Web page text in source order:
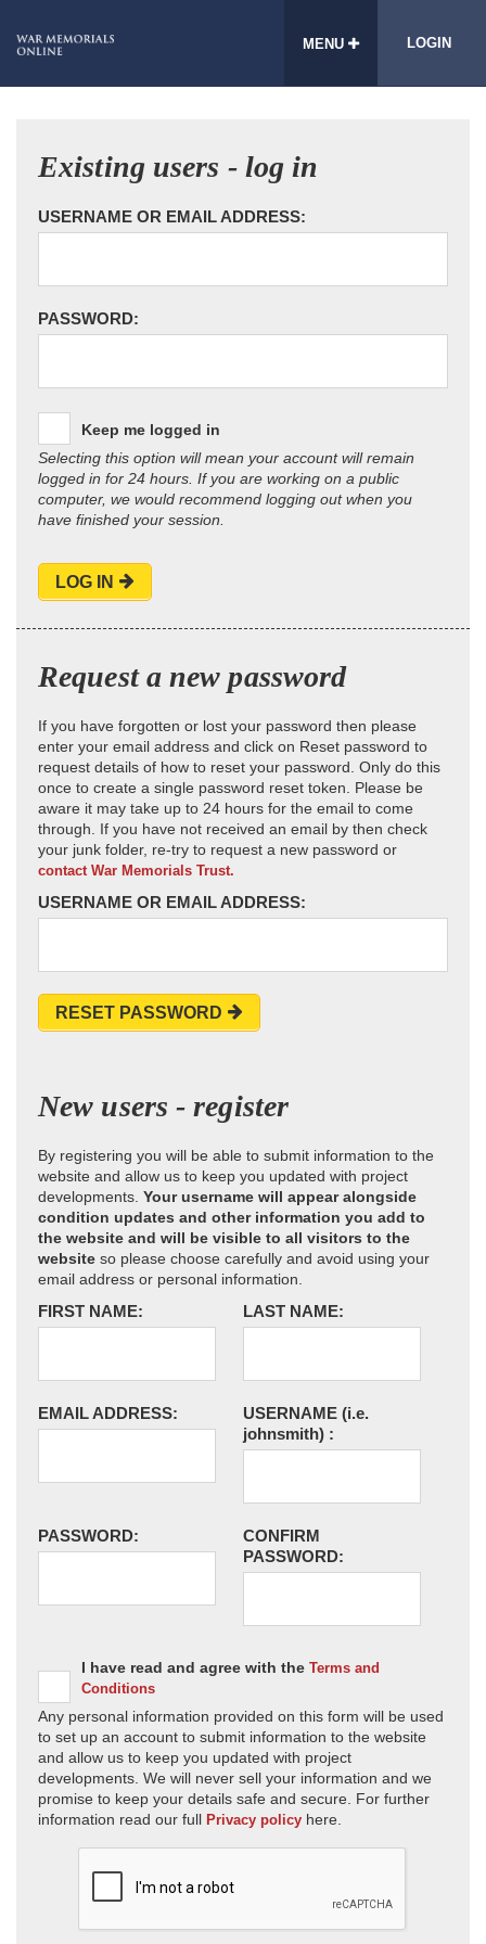
MENU LOGIN
Existing users - log in
USERNAME OR EMAIL ADDRESS:
PASSWORD:
Keep me logged in
Selecting this option will mean your account will remain
logged in for 24 hours. If you are working on a public
computer, we would recommend logging out when you
have finished your session.
LOG IN
Request a new password
If you have forgotten or lost your password then please
enter your email address and click on Reset password to
request details of how to reset your password. Only do this
once to create a single password reset token. Please be
aware it may take up to 24 hours for the email to come
through. If you have not received an email by then check
your junk folder, re-try to request a new password or
contact War Memorials Trust.
USERNAME OR EMAIL ADDRESS:
RESET PASSWORD
New users - register
By registering you will be able to submit information to the
website and allow us to keep you updated with project
developments. Your username will appear alongside
condition updates and other information you add to
the website and will be visible to all visitors to the
website so please choose carefully and avoid using your
email address or personal information.
FIRST NAME: LAST NAME:
EMAIL ADDRESS: USERNAME (i.e.
johnsmith) :
PASSWORD:
CONFIRM
PASSWORD:
I have read and agree with the Terms and
Conditions
Any personal information provided on this form will be used
to set up an account to submit information to the website
and allow us to keep you updated with project
developments. We will never sell your information and we
promise to keep your details safe and secure. For further
information read our full Privacy policy here.